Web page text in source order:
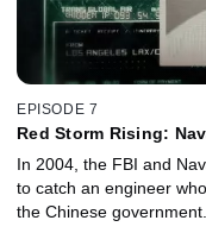
EPISODE 7
Red Storm Rising:
In 2004, the FBI and
to catch an engineer
the Chinese government.